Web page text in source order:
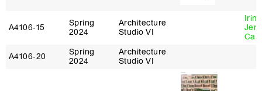
A4106‑15
Spring
2024
Architecture
Studio VI
A4106‑20
Spring
2024
Architecture
Studio VI